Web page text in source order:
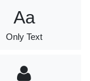
Aa
Only Text